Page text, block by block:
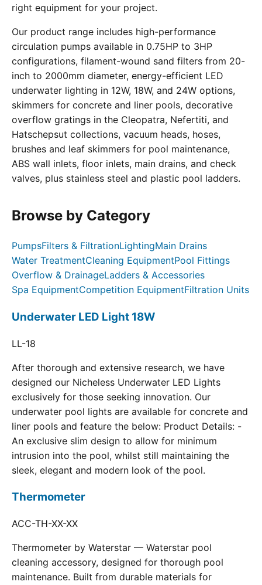
right equipment for your project.
Our product range includes high-performance
circulation pumps available in 0.75HP to 3HP
configurations, filament-wound sand filters from 20-
inch to 2000mm diameter, energy-efficient LED
underwater lighting in 12W, 18W, and 24W options,
skimmers for concrete and liner pools, decorative
overflow gratings in the Cleopatra, Nefertiti, and
Hatschepsut collections, vacuum heads, hoses,
brushes and leaf skimmers for pool maintenance,
ABS wall inlets, floor inlets, main drains, and check
valves, plus stainless steel and plastic pool ladders.
Browse by Category
PumpsFilters & FiltrationLightingMain Drains
Water TreatmentCleaning EquipmentPool Fittings
Overflow & DrainageLadders & Accessories
Spa EquipmentCompetition EquipmentFiltration Units
Underwater LED Light 18W
LL-18
After thorough and extensive research, we have
designed our Nicheless Underwater LED Lights
exclusively for those seeking innovation. Our
underwater pool lights are available for concrete and
liner pools and feature the below: Product Details: -
An exclusive slim design to allow for minimum
intrusion into the pool, whilst still maintaining the
sleek, elegant and modern look of the pool.
Thermometer
ACC-TH-XX-XX
Thermometer by Waterstar — Waterstar pool
cleaning accessory, designed for thorough pool
maintenance. Built from durable materials for